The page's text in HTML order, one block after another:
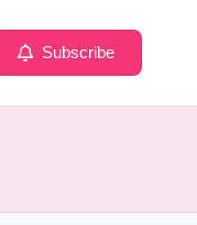
Subscribe